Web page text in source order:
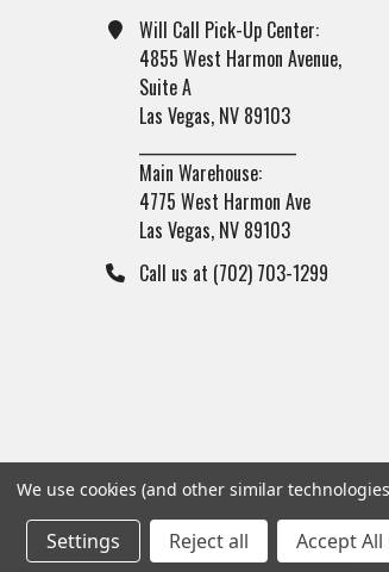
Will Call Pick-Up Center:
4855 West Harmon Avenue,
Suite A
Las Vegas, NV 89103
Main Warehouse:
4775 West Harmon Ave
Las Vegas, NV 89103
Call us at (702) 703-1299
© Botach
We use cookies (and other similar
Settings Reject all Accept All